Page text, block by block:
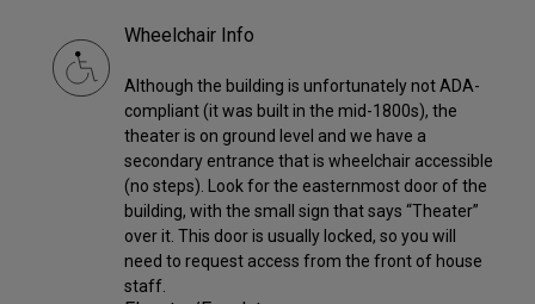
Wheelchair Info
Although the building is unfortunately not ADA-
compliant (it was built in the mid-1800s), the
theater is on ground level and we have a
secondary entrance that is wheelchair accessible
(no steps). Look for the easternmost door of the
building, with the small sign that says “Theater”
over it. This door is usually locked, so you will
need to request access from the front of house
staff.